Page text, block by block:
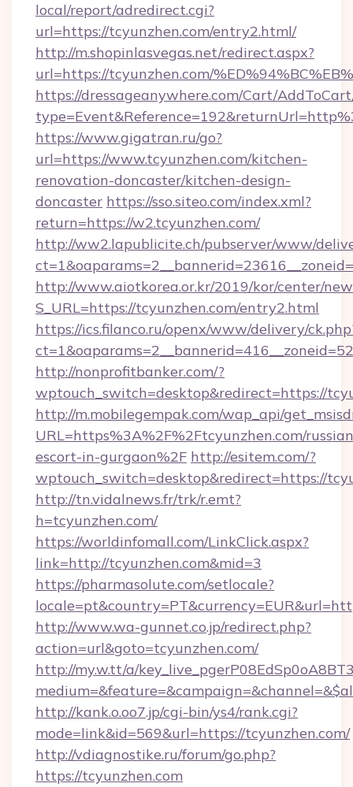
local/report/adredirect.cgi?
url=https://tcyunzhen.com/entry2.html/
http://m.shopinlasvegas.net/redirect.aspx?
url=https://tcyunzhen.com/
https://dressageanywhere.com/Cart/
https://www.gigatran.ru/go?
url=https://www.tcyunzhen.com/kitchen-
renovation-doncaster/kitchen-design-
doncaster https://sso.siteo.com/index.xml?
return=https://w2.tcyunzhen.com/
http://ww2.lapublicite.ch/pubserver/www/
http://www.aiotkorea.or.kr/2019/kor/center/
S_URL=https://tcyunzhen.com/entry2.html
https://ics.filanco.ru/openx/www/delivery/
http://nonprofitbanker.com/?
wptouch_switch=desktop&redirect=https://
http://m.mobilegempak.com/wap_api/
URL=https%3A%2F%2Ftcyunzhen.com/
escort-in-gurgaon%2F http://esitem.com/?
wptouch_switch=desktop&redirect=https://
http://tn.vidalnews.fr/trk/r.emt?
h=tcyunzhen.com/
https://worldinfomall.com/LinkClick.aspx?
link=http://tcyunzhen.com&mid=3
https://pharmasolute.com/setlocale?
http://www.wa-gunnet.co.jp/redirect.php?
action=url&goto=tcyunzhen.com/
http://my.w.tt/a/
http://kank.o.oo7.jp/cgi-bin/ys4/rank.cgi?
mode=link&id=569&url=https://tcyunzhen.com/
http://vdiagnostike.ru/forum/go.php?
https://tcyunzhen.com